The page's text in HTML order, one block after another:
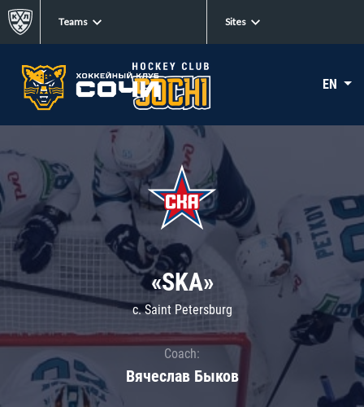
Teams Sites
EN
«SKA»
c. Saint Petersburg
Coach:
Вячеслав Быков